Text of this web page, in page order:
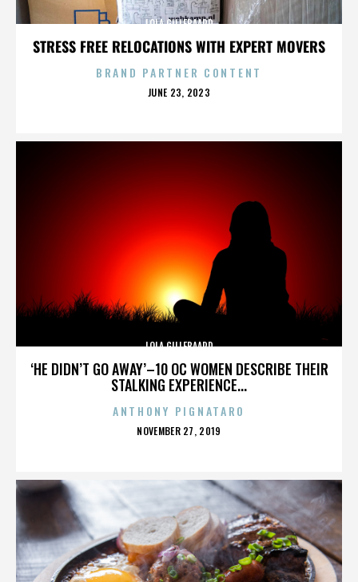
STRESS FREE RELOCATIONS WITH EXPERT MOVERS
LOLA GILLEBAARD
BRAND PARTNER CONTENT
POSTED
JUNE 23, 2023
‘HE DIDN’T GO AWAY’–10 OC WOMEN DESCRIBE THEIR
STALKING EXPERIENCE...
LOLA GILLEBAARD
ANTHONY PIGNATARO
POSTED
NOVEMBER 27, 2019